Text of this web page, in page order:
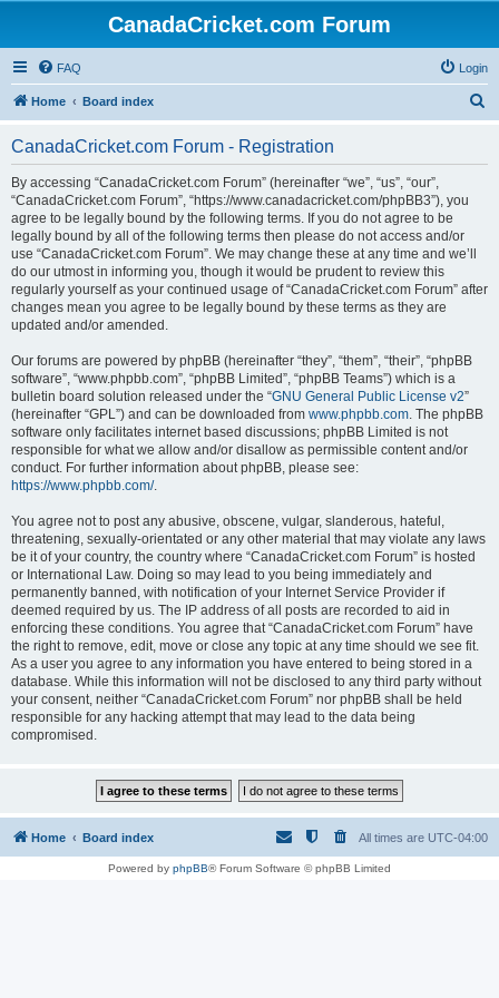
CanadaCricket.com Forum
FAQ Login
Home Board index
CanadaCricket.com Forum - Registration
By accessing “CanadaCricket.com Forum” (hereinafter “we”, “us”, “our”,
“CanadaCricket.com Forum”, “https://www.canadacricket.com/phpBB3”), you
agree to be legally bound by the following terms. If you do not agree to be
legally bound by all of the following terms then please do not access and/or
use “CanadaCricket.com Forum”. We may change these at any time and we’ll
do our utmost in informing you, though it would be prudent to review this
regularly yourself as your continued usage of “CanadaCricket.com Forum” after
changes mean you agree to be legally bound by these terms as they are
updated and/or amended.
Our forums are powered by phpBB (hereinafter “they”, “them”, “their”, “phpBB
software”, “www.phpbb.com”, “phpBB Limited”, “phpBB Teams”) which is a
bulletin board solution released under the “GNU General Public License v2”
(hereinafter “GPL”) and can be downloaded from www.phpbb.com. The phpBB
software only facilitates internet based discussions; phpBB Limited is not
responsible for what we allow and/or disallow as permissible content and/or
conduct. For further information about phpBB, please see:
https://www.phpbb.com/.
You agree not to post any abusive, obscene, vulgar, slanderous, hateful,
threatening, sexually-orientated or any other material that may violate any laws
be it of your country, the country where “CanadaCricket.com Forum” is hosted
or International Law. Doing so may lead to you being immediately and
permanently banned, with notification of your Internet Service Provider if
deemed required by us. The IP address of all posts are recorded to aid in
enforcing these conditions. You agree that “CanadaCricket.com Forum” have
the right to remove, edit, move or close any topic at any time should we see fit.
As a user you agree to any information you have entered to being stored in a
database. While this information will not be disclosed to any third party without
your consent, neither “CanadaCricket.com Forum” nor phpBB shall be held
responsible for any hacking attempt that may lead to the data being
compromised.
Home Board index All times are UTC-04:00
Powered by phpBB® Forum Software © phpBB Limited